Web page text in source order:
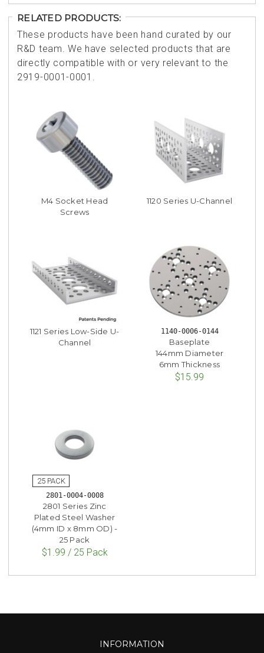
RELATED PRODUCTS:
These products have been hand curated by our
R&D team. We have selected products that are
directly compatible with or very relevant to the
2919-0001-0001.
M4 Socket Head
Screws
1120 Series U-Channel
1121 Series Low-Side U-
Channel
1140-0006-0144
Baseplate
144mm Diameter
6mm Thickness
$15.99
2801-0004-0008
2801 Series Zinc
Plated Steel Washer
(4mm ID x 8mm OD) -
25 Pack
$1.99 / 25 Pack
INFORMATION